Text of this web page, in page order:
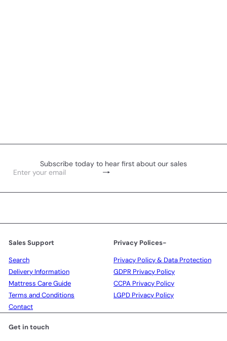
Subscribe today to hear first about our sales
Subscribe
Enter
email
Sales Support
Search
Delivery Information
Mattress Care Guide
Terms and Conditions
Contact
Privacy Polices-
Privacy Policy & Data Protection
GDPR Privacy Policy
CCPA Privacy Policy
LGPD Privacy Policy
Get in touch